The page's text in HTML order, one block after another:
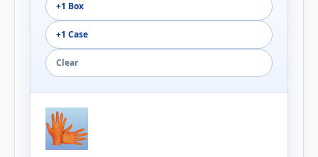
+1 Box
+1 Case
Clear